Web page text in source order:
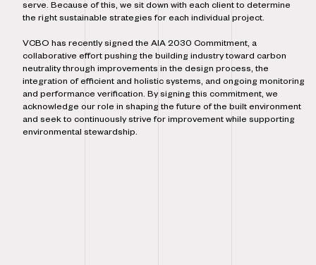
serve. Because of this, we sit down with each client to determine
the right sustainable strategies for each individual project.
VCBO has recently signed the AIA 2030 Commitment, a
collaborative effort pushing the building industry toward carbon
neutrality through improvements in the design process, the
integration of efficient and holistic systems, and ongoing monitoring
and performance verification. By signing this commitment, we
acknowledge our role in shaping the future of the built environment
and seek to continuously strive for improvement while supporting
environmental stewardship.